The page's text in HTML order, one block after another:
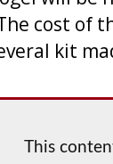
cost of
kit
This